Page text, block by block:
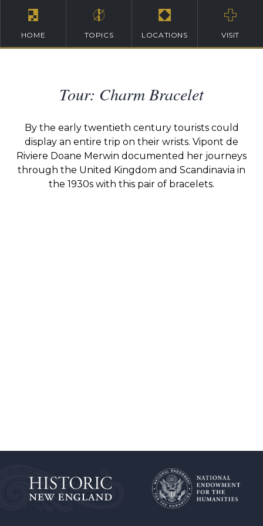
HOME TOPICS LOCATIONS VISIT
Tour: Charm Bracelet
By the early twentieth century tourists could
display an entire trip on their wrists. Vipont de
Riviere Doane Merwin documented her journeys
through the United Kingdom and Scandinavia in
the 1930s with this pair of bracelets.